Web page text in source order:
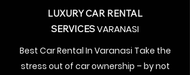
LUXURY CAR RENTAL
SERVICESVARANASI
Best Car Rental In Varanasi Take the
stress out of car ownership – by not